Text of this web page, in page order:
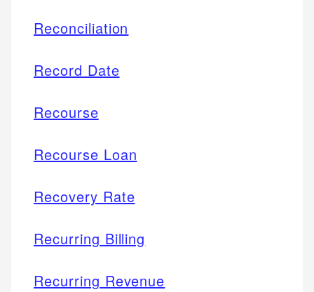
Reconciliation
Record Date
Recourse
Recourse Loan
Recovery Rate
Recurring Billing
Recurring Revenue